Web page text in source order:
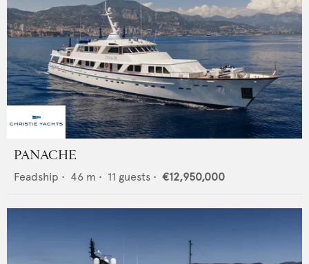
PANACHE
Feadship • 46 m • 11 guests • €12,950,000